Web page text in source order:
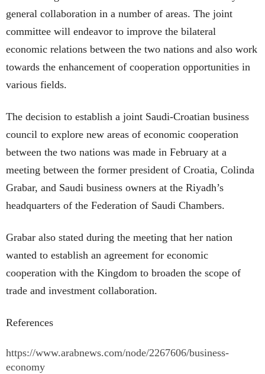
general collaboration in a number of areas. The joint
committee will endeavor to improve the bilateral
economic relations between the two nations and also work
towards the enhancement of cooperation opportunities in
various fields.
The decision to establish a joint Saudi-Croatian business
council to explore new areas of economic cooperation
between the two nations was made in February at a
meeting between the former president of Croatia, Colinda
Grabar, and Saudi business owners at the Riyadh’s
headquarters of the Federation of Saudi Chambers.
Grabar also stated during the meeting that her nation
wanted to establish an agreement for economic
cooperation with the Kingdom to broaden the scope of
trade and investment collaboration.
References
https://www.arabnews.com/node/2267606/business-
economy